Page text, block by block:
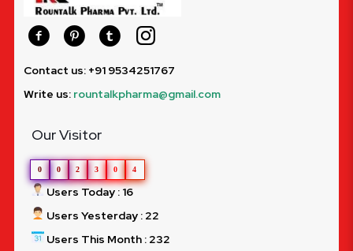
Contact us: +91 9534251767
Write us: rountalkpharma@gmail.com
Our Visitor
0 0 2 3 0 4
Users Today : 16
Users Yesterday : 22
Users This Month : 232